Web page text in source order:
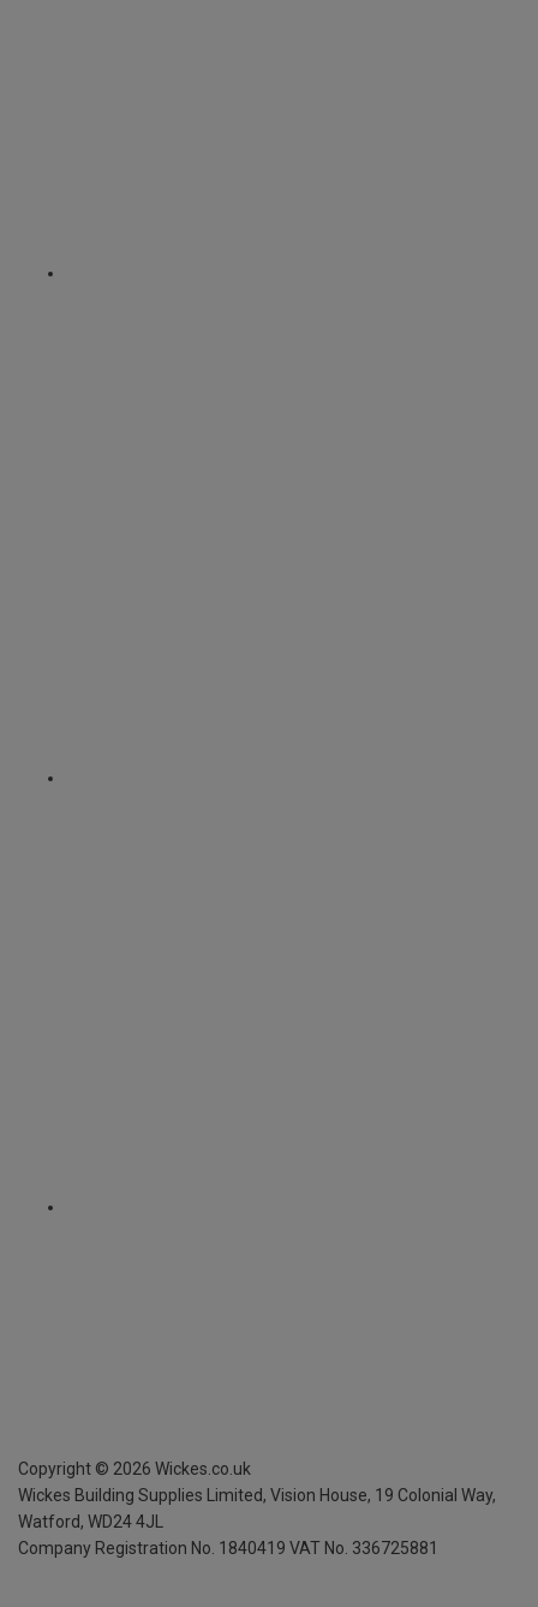
Copyright © 2026 Wickes.co.uk
Wickes Building Supplies Limited, Vision House, 19 Colonial Way,
Watford, WD24 4JL
Company Registration No. 1840419 VAT No. 336725881